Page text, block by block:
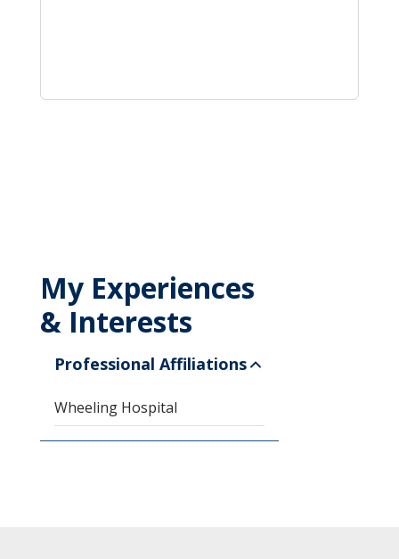
My Experiences
& Interests
Professional Affiliations
Wheeling Hospital